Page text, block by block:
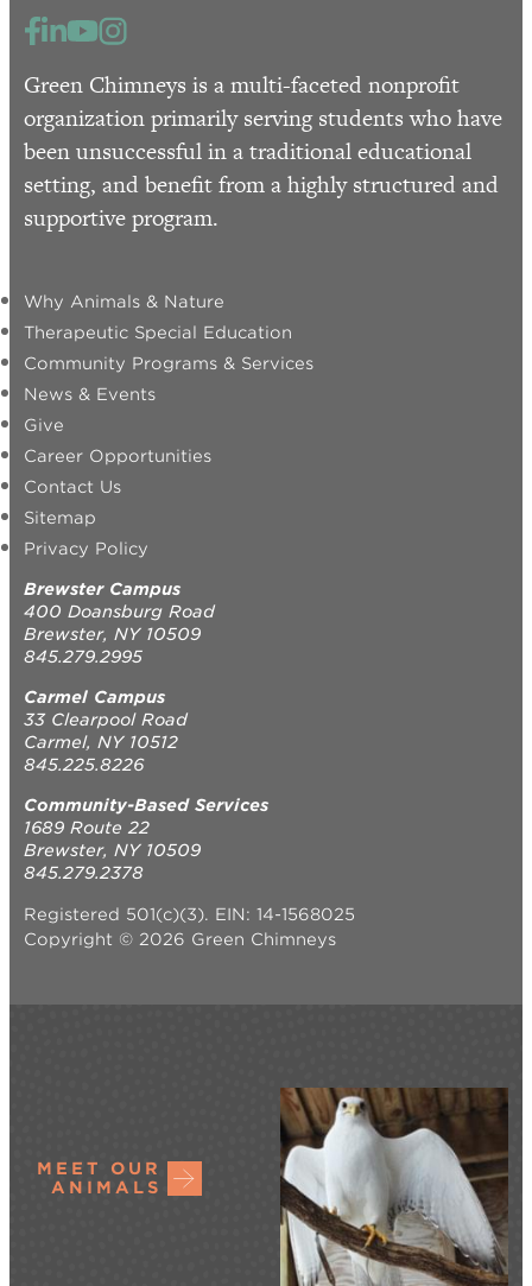
Green Chimneys is a multi-faceted nonprofit
organization primarily serving students who have
been unsuccessful in a traditional educational
setting, and benefit from a highly structured and
supportive program.
Why Animals & Nature
Therapeutic Special Education
Community Programs & Services
News & Events
Give
Career Opportunities
Contact Us
Sitemap
Privacy Policy
Brewster Campus
400 Doansburg Road
Brewster, NY 10509
845.279.2995
Carmel Campus
33 Clearpool Road
Carmel, NY 10512
845.225.8226
Community-Based Services
1689 Route 22
Brewster, NY 10509
845.279.2378
Registered 501(c)(3). EIN: 14-1568025
Copyright © 2026 Green Chimneys
MEET OUR
ANIMALS